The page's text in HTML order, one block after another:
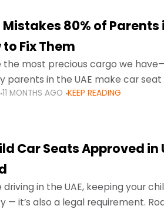
80% of Parents
Fix Them
the most precious cargo we
parents in the UAE make car
risk.
11 MONTHS AGO KEEP READING
Car Seats Approved in
driving in the UAE, keeping your
— it’s also a legal requirement.